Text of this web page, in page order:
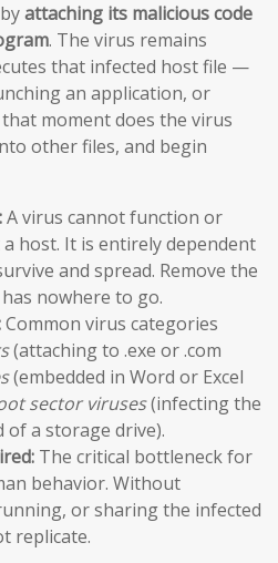
attaching its malicious code
. The virus remains
that infected host file —
an application, or
moment does the virus
other files, and begin
A virus cannot function or
host. It is entirely dependent
and spread. Remove the
nowhere to go.
Common virus categories
(attaching to .exe or .com
(embedded in Word or Excel
sector viruses(infecting the
a storage drive).
The critical bottleneck for
behavior. Without
or sharing the infected
replicate.